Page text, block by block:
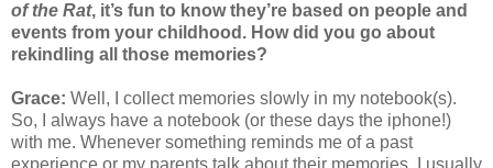
of the Rat, it’s fun to know they’re based on people and
events from your childhood. How did you go about
rekindling all those memories?
Grace: Well, I collect memories slowly in my notebook(s).
So, I always have a notebook (or these days the iphone!)
with me. Whenever something reminds me of a past
experience or my parents talk about their memories, I usually